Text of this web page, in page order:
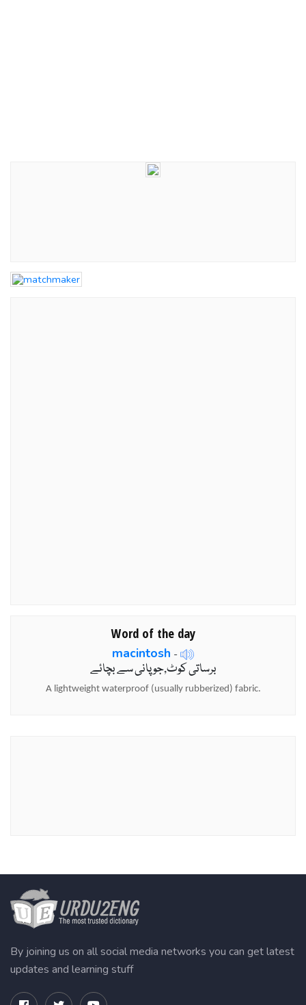
Word of the day
macintosh -
برساتی کوٹ,جو پانی سے بچائے
A lightweight waterproof (usually rubberized) fabric.
By joining us on all social media networks you can get latest
updates and learning stuff